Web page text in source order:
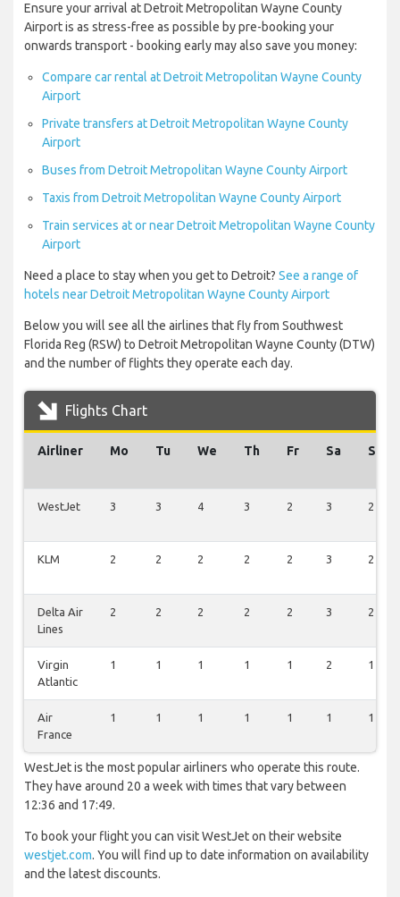
Ensure your arrival at Detroit Metropolitan Wayne County
Airport is as stress-free as possible by pre-booking your
onwards transport - booking early may also save you money:
Compare car rental at Detroit Metropolitan Wayne County
Airport
Private transfers at Detroit Metropolitan Wayne County
Airport
Buses from Detroit Metropolitan Wayne County Airport
Taxis from Detroit Metropolitan Wayne County Airport
Train services at or near Detroit Metropolitan Wayne County
Airport
Need a place to stay when you get to Detroit? See a range of
hotels near Detroit Metropolitan Wayne County Airport
Below you will see all the airlines that fly from Southwest
Florida Reg (RSW) to Detroit Metropolitan Wayne County (DTW)
and the number of flights they operate each day.
Flights Chart
Airliner Mo Tu We Th Fr Sa Su
WestJet 3 3 4 3 2 3 2
KLM 2 2 2 2 2 3 2
Delta Air
Lines
2 2 2 2 2 3 2
Virgin
Atlantic
1 1 1 1 1 2 1
Air
France
1 1 1 1 1 1 1
WestJet is the most popular airliners who operate this route.
They have around 20 a week with times that vary between
12:36 and 17:49.
To book your flight you can visit WestJet on their website
westjet.com. You will find up to date information on availability
and the latest discounts.